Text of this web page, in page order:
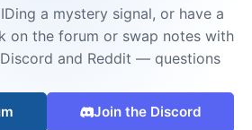
a mystery signal, or have a
on the forum or swap notes with
and Reddit — questions
Join the Discord